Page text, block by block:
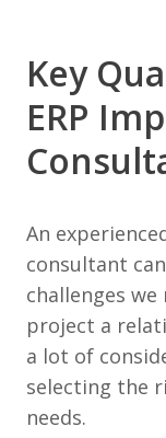
Key
ERP
An
consultant
challenges
project a
a lot of
selecting the
needs.